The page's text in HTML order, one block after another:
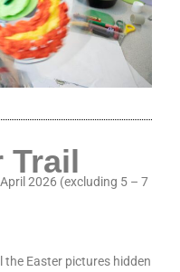
Trail
2026 (excluding 5 – 7
Easter pictures hidden